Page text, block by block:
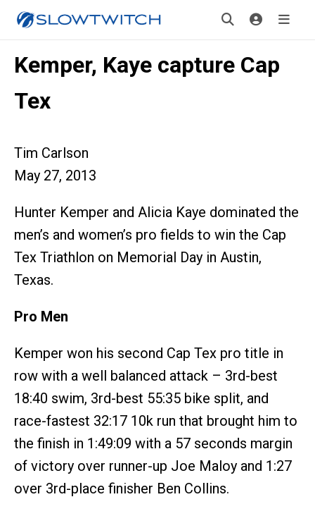
Kemper, Kaye capture Cap
Tex
Tim Carlson
May 27, 2013
Hunter Kemper and Alicia Kaye dominated the
men’s and women’s pro fields to win the Cap
Tex Triathlon on Memorial Day in Austin,
Texas.
Pro Men
Kemper won his second Cap Tex pro title in
row with a well balanced attack – 3rd-best
18:40 swim, 3rd-best 55:35 bike split, and
race-fastest 32:17 10k run that brought him to
the finish in 1:49:09 with a 57 seconds margin
of victory over runner-up Joe Maloy and 1:27
over 3rd-place finisher Ben Collins.